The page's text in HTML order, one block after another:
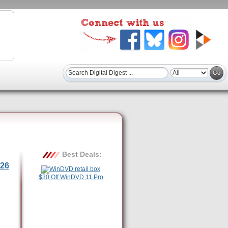
Best Deals:
$30 Off WinDVD 11 Pro